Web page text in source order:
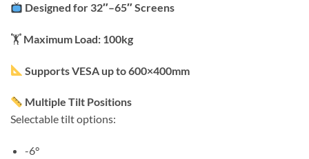
Designed for 32″–65″ Screens
🏋️ Maximum Load: 100kg
Supports VESA up to 600×400mm
Multiple Tilt Positions
Selectable tilt options:
-6°